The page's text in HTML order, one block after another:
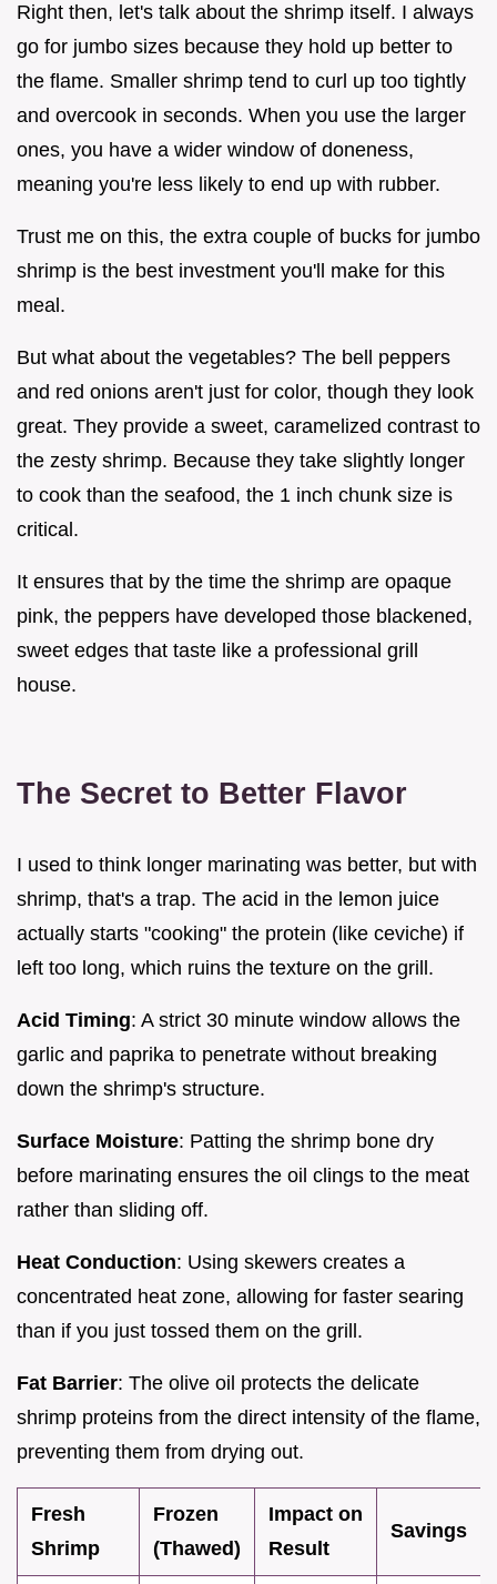
Right then, let's talk about the shrimp itself. I always
go for jumbo sizes because they hold up better to
the flame. Smaller shrimp tend to curl up too tightly
and overcook in seconds. When you use the larger
ones, you have a wider window of doneness,
meaning you're less likely to end up with rubber.
Trust me on this, the extra couple of bucks for jumbo
shrimp is the best investment you'll make for this
meal.
But what about the vegetables? The bell peppers
and red onions aren't just for color, though they look
great. They provide a sweet, caramelized contrast to
the zesty shrimp. Because they take slightly longer
to cook than the seafood, the 1 inch chunk size is
critical.
It ensures that by the time the shrimp are opaque
pink, the peppers have developed those blackened,
sweet edges that taste like a professional grill
house.
The Secret to Better Flavor
I used to think longer marinating was better, but with
shrimp, that's a trap. The acid in the lemon juice
actually starts "cooking" the protein (like ceviche) if
left too long, which ruins the texture on the grill.
Acid Timing: A strict 30 minute window allows the
garlic and paprika to penetrate without breaking
down the shrimp's structure.
Surface Moisture: Patting the shrimp bone dry
before marinating ensures the oil clings to the meat
rather than sliding off.
Heat Conduction: Using skewers creates a
concentrated heat zone, allowing for faster searing
than if you just tossed them on the grill.
Fat Barrier: The olive oil protects the delicate
shrimp proteins from the direct intensity of the flame,
preventing them from drying out.
Fresh
Shrimp
Frozen
(Thawed)
Impact on
Result
Savings